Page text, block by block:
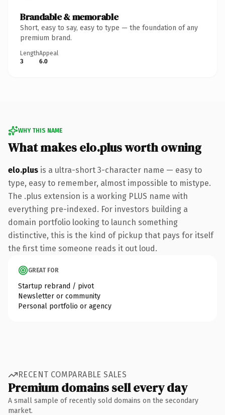
Brandable & memorable
Short, easy to say, easy to type — the foundation of any
premium brand.
Length
3
Appeal
6.0
WHY THIS NAME
What makes elo.plus worth owning
elo.plus is a ultra-short 3-character name — easy to
type, easy to remember, almost impossible to mistype.
The .plus extension is a working PLUS name with
everything pre-indexed. For investors building a
domain portfolio looking to launch something
distinctive, this is the kind of pickup that pays for itself
the first time someone reads it out loud.
GREAT FOR
Startup rebrand / pivot
Newsletter or community
Personal portfolio or agency
RECENT COMPARABLE SALES
Premium domains sell every day
A small sample of recently sold domains on the secondary
market.